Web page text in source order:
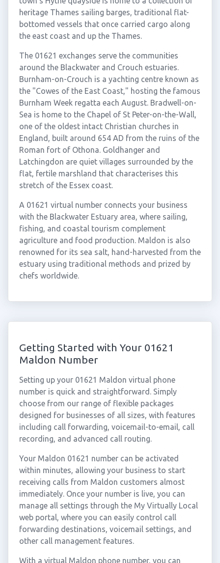
heritage Thames sailing barges, traditional flat-
bottomed vessels that once carried cargo along
the east coast and up the Thames.
The 01621 exchanges serve the communities
around the Blackwater and Crouch estuaries.
Burnham-on-Crouch is a yachting centre known as
the "Cowes of the East Coast," hosting the famous
Burnham Week regatta each August. Bradwell-on-
Sea is home to the Chapel of St Peter-on-the-Wall,
one of the oldest intact Christian churches in
England, built around 654 AD from the ruins of the
Roman fort of Othona. Goldhanger and
Latchingdon are quiet villages surrounded by the
flat, fertile marshland that characterises this
stretch of the Essex coast.
A 01621 virtual number connects your business
with the Blackwater Estuary area, where sailing,
fishing, and coastal tourism complement
agriculture and food production. Maldon is also
renowned for its sea salt, hand-harvested from the
estuary using traditional methods and prized by
chefs worldwide.
Getting Started with Your 01621
Maldon Number
Setting up your 01621 Maldon virtual phone
number is quick and straightforward. Simply
choose from our range of flexible packages
designed for businesses of all sizes, with features
including call forwarding, voicemail-to-email, call
recording, and advanced call routing.
Your Maldon 01621 number can be activated
within minutes, allowing your business to start
receiving calls from Maldon customers almost
immediately. Once your number is live, you can
manage all settings through the My Virtually Local
web portal, where you can easily control call
forwarding destinations, voicemail settings, and
other call management features.
With a virtual Maldon phone number, you can